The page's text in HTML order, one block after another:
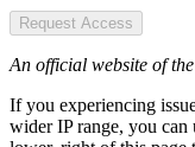
Request Access
An official website of
If you experiencing
wider IP range, you